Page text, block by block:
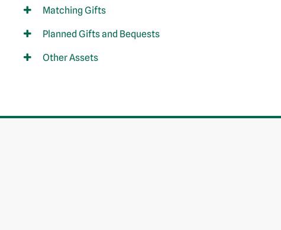
Matching Gifts
Planned Gifts and Bequests
Other Assets